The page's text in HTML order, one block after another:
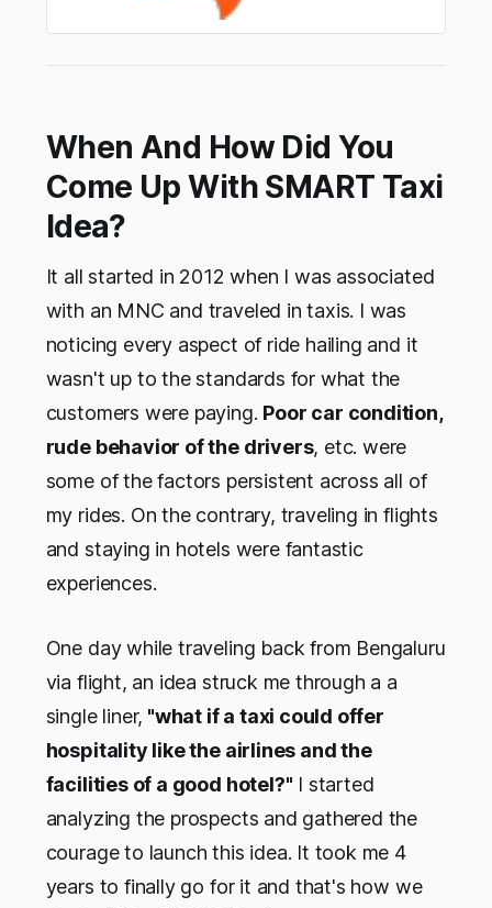
When And How Did You
Come Up With SMART Taxi
Idea?
It all started in 2012 when I was associated
with an MNC and traveled in taxis. I was
noticing every aspect of ride hailing and it
wasn't up to the standards for what the
customers were paying. Poor car condition,
rude behavior of the drivers, etc. were
some of the factors persistent across all of
my rides. On the contrary, traveling in flights
and staying in hotels were fantastic
experiences.
One day while traveling back from Bengaluru
via flight, an idea struck me through a a
single liner, "what if a taxi could offer
hospitality like the airlines and the
facilities of a good hotel?" I started
analyzing the prospects and gathered the
courage to launch this idea. It took me 4
years to finally go for it and that's how we